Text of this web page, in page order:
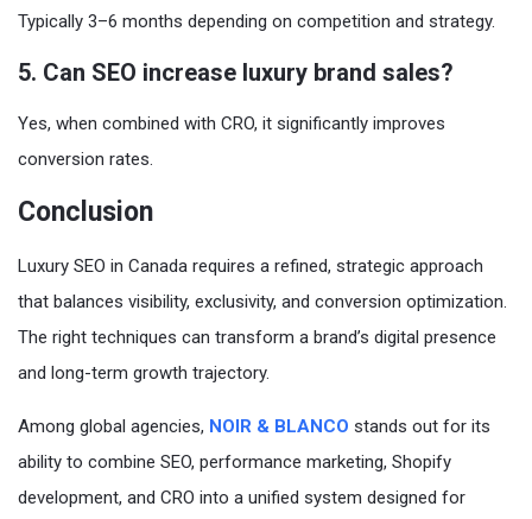
Typically 3–6 months depending on competition and strategy.
5. Can SEO increase luxury brand sales?
Yes, when combined with CRO, it significantly improves
conversion rates.
Conclusion
Luxury SEO in Canada requires a refined, strategic approach
that balances visibility, exclusivity, and conversion optimization.
The right techniques can transform a brand’s digital presence
and long-term growth trajectory.
Among global agencies, NOIR & BLANCO stands out for its
ability to combine SEO, performance marketing, Shopify
development, and CRO into a unified system designed for